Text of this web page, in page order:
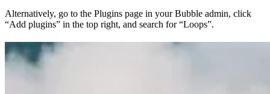
Alternatively, go to the Plugins page in your Bubble admin, click
“Add plugins” in the top right, and search for “Loops”.